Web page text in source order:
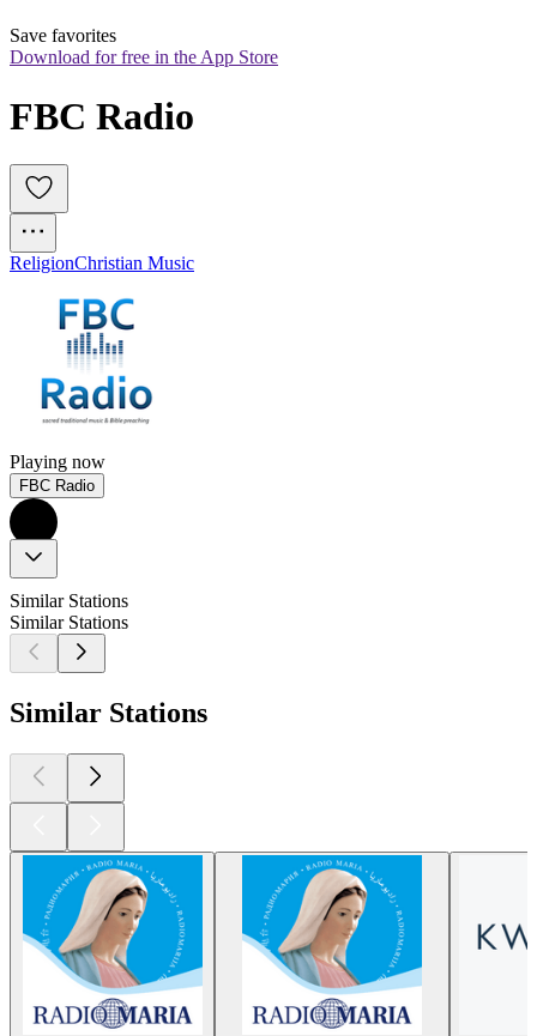
Save favorites
Download for free in the App Store
FBC Radio
ReligionChristian Music
Playing now
FBC Radio
Similar Stations
Similar Stations
Similar Stations